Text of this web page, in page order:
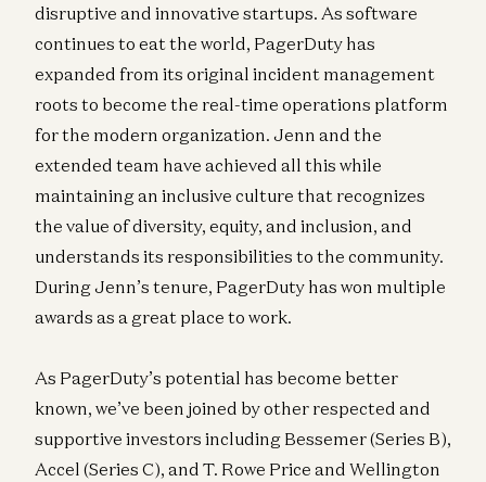
disruptive and innovative startups. As software
continues to eat the world, PagerDuty has
expanded from its original incident management
roots to become the real-time operations platform
for the modern organization. Jenn and the
extended team have achieved all this while
maintaining an inclusive culture that recognizes
the value of diversity, equity, and inclusion, and
understands its responsibilities to the community.
During Jenn’s tenure, PagerDuty has won multiple
awards as a great place to work.
As PagerDuty’s potential has become better
known, we’ve been joined by other respected and
supportive investors including Bessemer (Series B),
Accel (Series C), and T. Rowe Price and Wellington